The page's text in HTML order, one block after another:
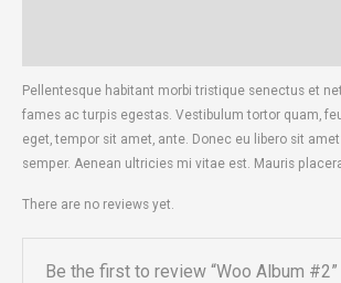
Pellentesque habitant morbi tristique senectus et
fames ac turpis egestas. Vestibulum tortor quam,
eget, tempor sit amet, ante. Donec eu libero sit
semper. Aenean ultricies mi vitae est. Mauris
There are no reviews yet.
Be the first to review “Woo Album #2”